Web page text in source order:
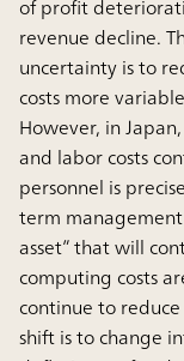
of profit
revenue decline.
uncertainty is to
costs more
However, in
and labor costs
personnel is
term
asset” that will
computing costs
continue to
shift is to change